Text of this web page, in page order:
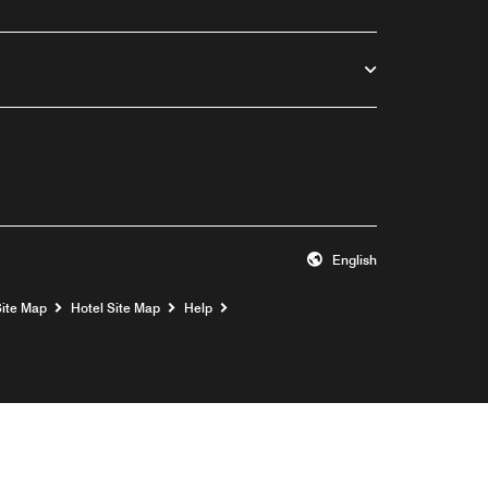
English
Map Hotel Site Map Help